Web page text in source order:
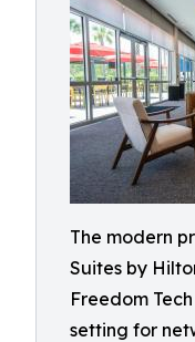
The modern
Suites by
Freedom
setting for